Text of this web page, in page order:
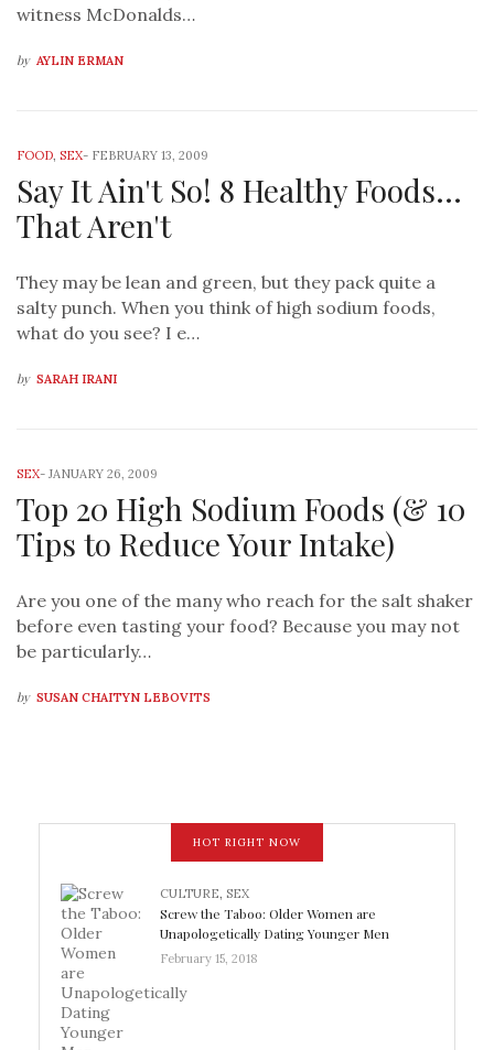
witness McDonalds…
by AYLIN ERMAN
FOOD, SEX- FEBRUARY 13, 2009
Say It Ain't So! 8 Healthy Foods…
That Aren't
They may be lean and green, but they pack quite a
salty punch. When you think of high sodium foods,
what do you see? I e…
by SARAH IRANI
SEX- JANUARY 26, 2009
Top 20 High Sodium Foods (& 10
Tips to Reduce Your Intake)
Are you one of the many who reach for the salt shaker
before even tasting your food? Because you may not
be particularly…
by SUSAN CHAITYN LEBOVITS
HOT RIGHT NOW
CULTURE, SEX
Screw the Taboo: Older Women are
Unapologetically Dating Younger Men
February 15, 2018